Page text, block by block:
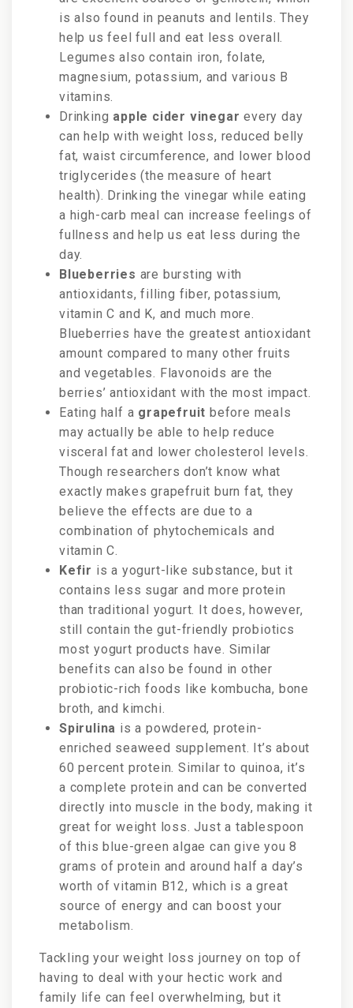
is also found in peanuts and lentils. They
help us feel full and eat less overall.
Legumes also contain iron, folate,
magnesium, potassium, and various B
vitamins.
Drinking apple cider vinegar every day
can help with weight loss, reduced belly
fat, waist circumference, and lower blood
triglycerides (the measure of heart
health). Drinking the vinegar while eating
a high-carb meal can increase feelings of
fullness and help us eat less during the
day.
Blueberries are bursting with
antioxidants, filling fiber, potassium,
vitamin C and K, and much more.
Blueberries have the greatest antioxidant
amount compared to many other fruits
and vegetables. Flavonoids are the
berries’ antioxidant with the most impact.
Eating half a grapefruit before meals
may actually be able to help reduce
visceral fat and lower cholesterol levels.
Though researchers don’t know what
exactly makes grapefruit burn fat, they
believe the effects are due to a
combination of phytochemicals and
vitamin C.
Kefir is a yogurt-like substance, but it
contains less sugar and more protein
than traditional yogurt. It does, however,
still contain the gut-friendly probiotics
most yogurt products have. Similar
benefits can also be found in other
probiotic-rich foods like kombucha, bone
broth, and kimchi.
Spirulina is a powdered, protein-
enriched seaweed supplement. It’s about
60 percent protein. Similar to quinoa, it’s
a complete protein and can be converted
directly into muscle in the body, making it
great for weight loss. Just a tablespoon
of this blue-green algae can give you 8
grams of protein and around half a day’s
worth of vitamin B12, which is a great
source of energy and can boost your
metabolism.
Tackling your weight loss journey on top of
having to deal with your hectic work and
family life can feel overwhelming, but it